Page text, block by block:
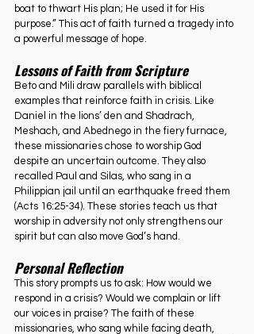
boat to thwart His plan; He used it for His
purpose.” This act of faith turned a tragedy into
a powerful message of hope.
Lessons of Faith from Scripture
Beto and Mili draw parallels with biblical
examples that reinforce faith in crisis. Like
Daniel in the lions’ den and Shadrach,
Meshach, and Abednego in the fiery furnace,
these missionaries chose to worship God
despite an uncertain outcome. They also
recalled Paul and Silas, who sang in a
Philippian jail until an earthquake freed them
(Acts 16:25-34). These stories teach us that
worship in adversity not only strengthens our
spirit but can also move God’s hand.
Personal Reflection
This story prompts us to ask: How would we
respond in a crisis? Would we complain or lift
our voices in praise? The faith of these
missionaries, who sang while facing death,